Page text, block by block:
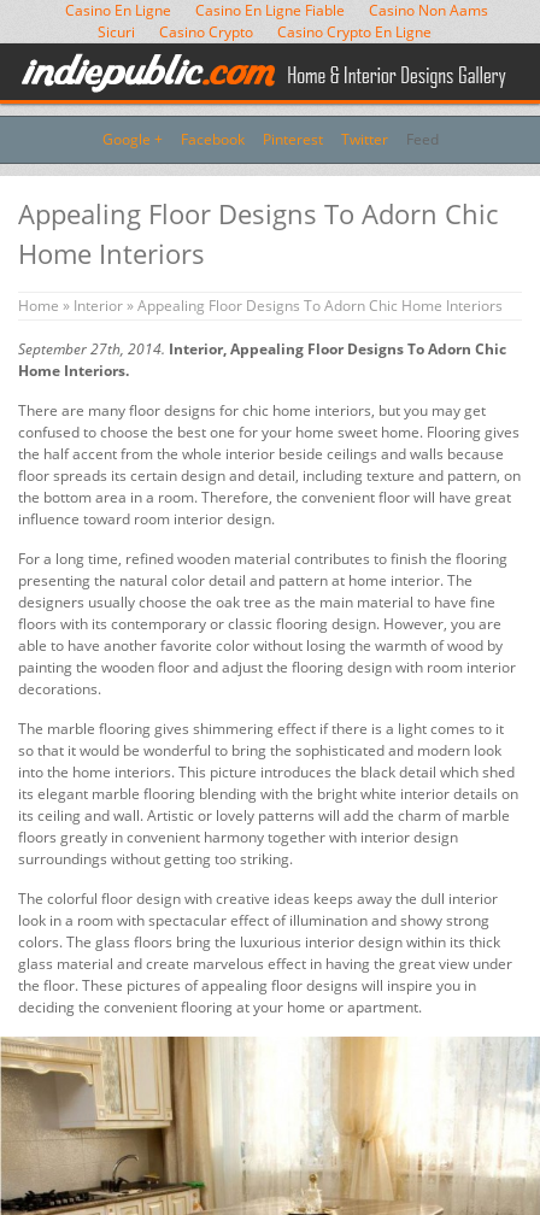
Casino En Ligne Casino En Ligne Fiable
Casino Non Aams
Sicuri
Casino Crypto Casino Crypto En Ligne
Google + Facebook Pinterest Twitter Feed
Appealing Floor Designs To Adorn Chic
Home Interiors
Home » Interior» Appealing Floor Designs To Adorn Chic Home Interiors
September 27th, 2014. Interior, Appealing Floor Designs To Adorn Chic
Home Interiors.
There are many floor designs for chic home interiors, but you may get
confused to choose the best one for your home sweet home. Flooring gives
the half accent from the whole interior beside ceilings and walls because
floor spreads its certain design and detail, including texture and pattern, on
the bottom area in a room. Therefore, the convenient floor will have great
influence toward room interior design.
For a long time, refined wooden material contributes to finish the flooring
presenting the natural color detail and pattern at home interior. The
designers usually choose the oak tree as the main material to have fine
floors with its contemporary or classic flooring design. However, you are
able to have another favorite color without losing the warmth of wood by
painting the wooden floor and adjust the flooring design with room interior
decorations.
The marble flooring gives shimmering effect if there is a light comes to it
so that it would be wonderful to bring the sophisticated and modern look
into the home interiors. This picture introduces the black detail which shed
its elegant marble flooring blending with the bright white interior details on
its ceiling and wall. Artistic or lovely patterns will add the charm of marble
floors greatly in convenient harmony together with interior design
surroundings without getting too striking.
The colorful floor design with creative ideas keeps away the dull interior
look in a room with spectacular effect of illumination and showy strong
colors. The glass floors bring the luxurious interior design within its thick
glass material and create marvelous effect in having the great view under
the floor. These pictures of appealing floor designs will inspire you in
deciding the convenient flooring at your home or apartment.